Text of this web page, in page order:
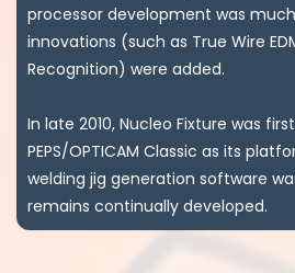
processor development was
innovations (such as True Wire
Recognition) were added.
In late 2010, Nucleo Fixture was
PEPS/OPTICAM Classic as its
welding jig generation software
remains continually developed.